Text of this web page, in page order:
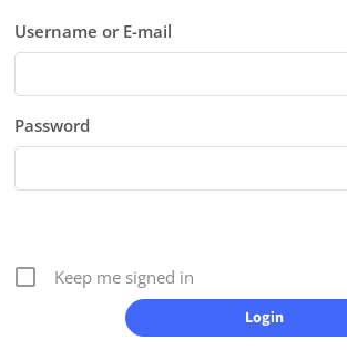
Username or E-mail
Password
Keep me signed in